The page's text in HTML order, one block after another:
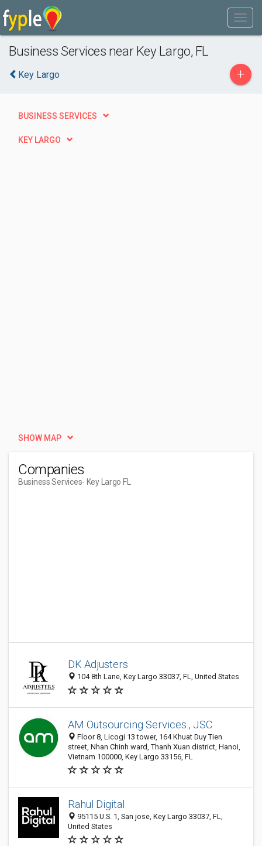
Business Services near Key Largo, FL
Key Largo +
BUSINESS SERVICES
KEY LARGO
SHOW MAP
Companies
Business Services- Key Largo FL
DK Adjusters
104 8th Lane, Key Largo 33037, FL, United States
AM Outsourcing Services., JSC
Floor 8, Licogi 13 tower, 164 Khuat Duy Tien
street, Nhan Chinh ward, Thanh Xuan district, Hanoi,
Vietnam 100000, Key Largo 33156, FL
Rahul Digital
95115 U.S. 1, San jose, Key Largo 33037, FL,
United States